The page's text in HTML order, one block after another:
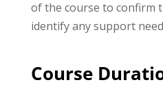
of the course to confirm
identify any support
Course